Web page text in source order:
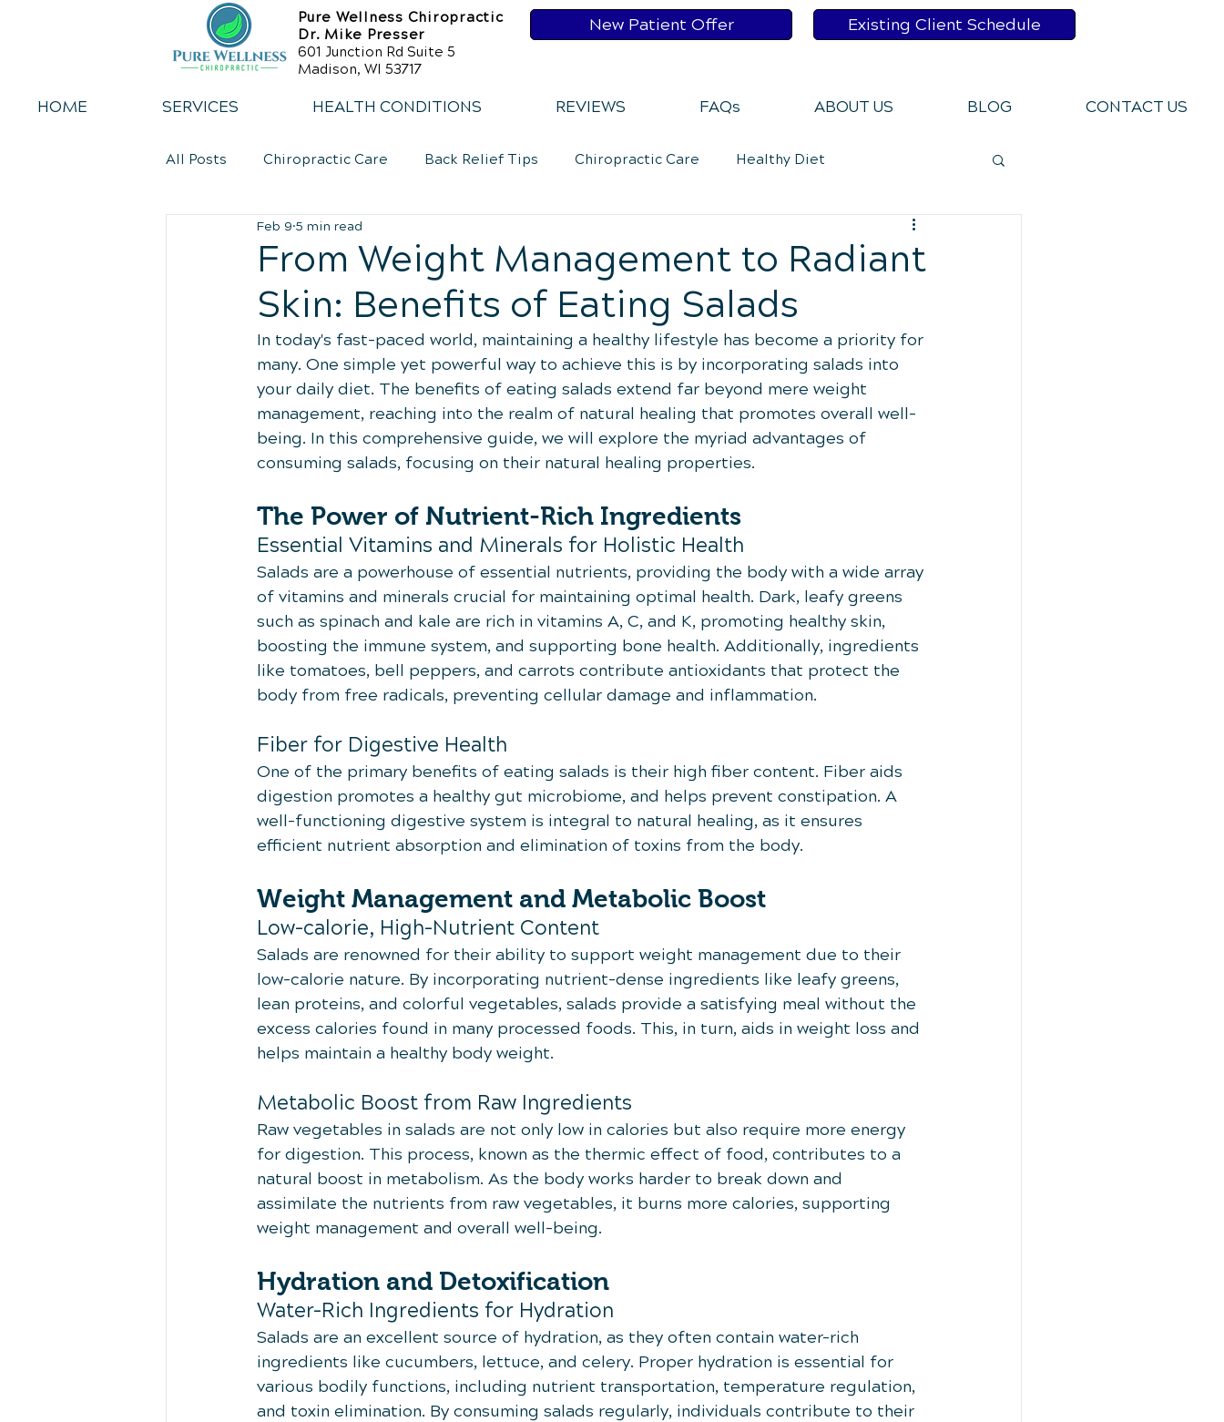
Pure Wellness Chiropractic
Dr. Mike Presser
601 Junction Rd Suite 5
Madison, WI 53717
New Patient Offer Existing Client Schedule
HOME SERVICES HEALTH CONDITIONS REVIEWS FAQs ABOUT US BLOG CONTACT US
All Posts Chiropractic Care Back Relief Tips Chiropractic Care Healthy Diet
Back Relief Tips Weight Loss
Sports Injury Rehabilitation Exercise Whiplash Lower Back Pain Neck Pains
From Weight Management to Radiant
Skin: Benefits of Eating Salads
Feb 9 5 min read
In today's fast-paced world, maintaining a healthy lifestyle has become a priority for
many. One simple yet powerful way to achieve this is by incorporating salads into
your daily diet. The benefits of eating salads extend far beyond mere weight
management, reaching into the realm of natural healing that promotes overall well-
being. In this comprehensive guide, we will explore the myriad advantages of
consuming salads, focusing on their natural healing properties.
The Power of Nutrient-Rich Ingredients
Essential Vitamins and Minerals for Holistic Health
Salads are a powerhouse of essential nutrients, providing the body with a wide array
of vitamins and minerals crucial for maintaining optimal health. Dark, leafy greens
such as spinach and kale are rich in vitamins A, C, and K, promoting healthy skin,
boosting the immune system, and supporting bone health. Additionally, ingredients
like tomatoes, bell peppers, and carrots contribute antioxidants that protect the
body from free radicals, preventing cellular damage and inflammation.
Fiber for Digestive Health
One of the primary benefits of eating salads is their high fiber content. Fiber aids
digestion promotes a healthy gut microbiome, and helps prevent constipation. A
well-functioning digestive system is integral to natural healing, as it ensures
efficient nutrient absorption and elimination of toxins from the body.
Weight Management and Metabolic Boost
Low-calorie, High-Nutrient Content
Salads are renowned for their ability to support weight management due to their
low-calorie nature. By incorporating nutrient-dense ingredients like leafy greens,
lean proteins, and colorful vegetables, salads provide a satisfying meal without the
excess calories found in many processed foods. This, in turn, aids in weight loss and
helps maintain a healthy body weight.
Metabolic Boost from Raw Ingredients
Raw vegetables in salads are not only low in calories but also require more energy
for digestion. This process, known as the thermic effect of food, contributes to a
natural boost in metabolism. As the body works harder to break down and
assimilate the nutrients from raw vegetables, it burns more calories, supporting
weight management and overall well-being.
Hydration and Detoxification
Water-Rich Ingredients for Hydration
Salads are an excellent source of hydration, as they often contain water-rich
ingredients like cucumbers, lettuce, and celery. Proper hydration is essential for
various bodily functions, including nutrient transportation, temperature regulation,
and toxin elimination. By consuming salads regularly, individuals contribute to their